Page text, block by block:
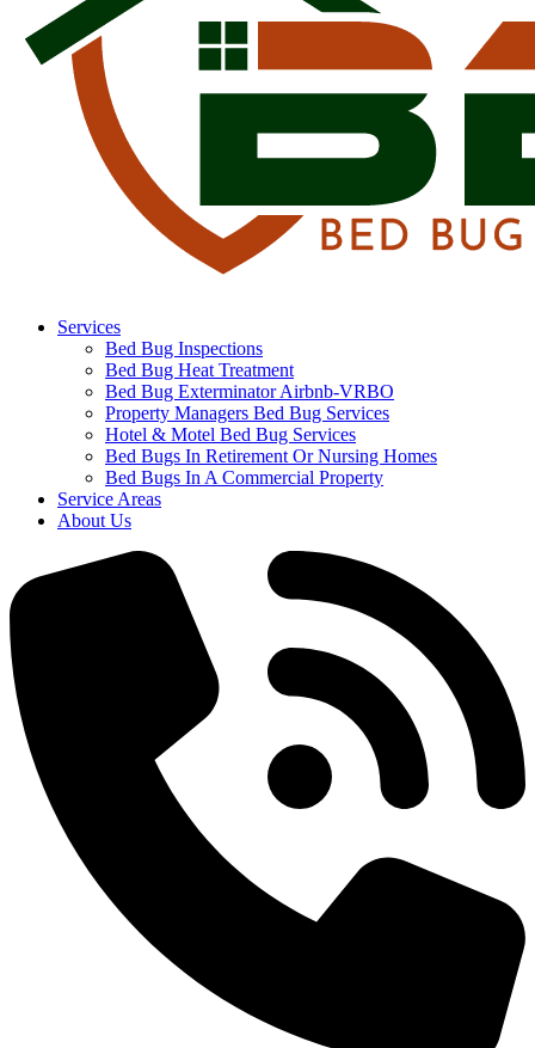
Services
Bed Bug Inspections
Bed Bug Heat Treatment
Bed Bug Exterminator Airbnb-VRBO
Property Managers Bed Bug Services
Hotel & Motel Bed Bug Services
Bed Bugs In Retirement Or Nursing Homes
Bed Bugs In A Commercial Property
Service Areas
About Us